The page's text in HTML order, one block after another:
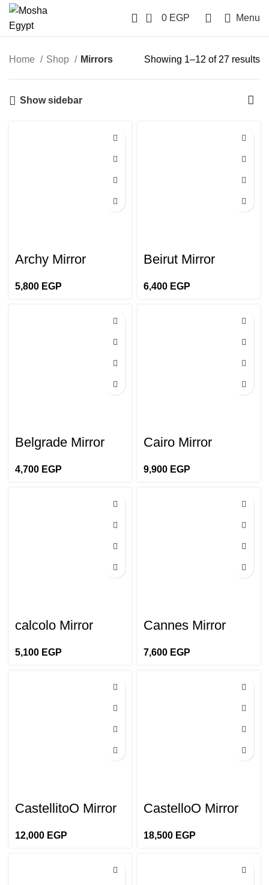
0 0 EGP Menu
Home Shop Mirrors Showing 1–12 of 27 results
Show sidebar
Archy Mirror
5,800 EGP
Beirut Mirror
6,400 EGP
Belgrade Mirror
4,700 EGP
Cairo Mirror
9,900 EGP
calcolo Mirror
5,100 EGP
Cannes Mirror
7,600 EGP
CastellitoO Mirror
12,000 EGP
CastelloO Mirror
18,500 EGP